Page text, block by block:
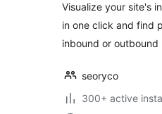
Visualize your site's
in one click and find
inbound or outbound
seoryco
300+ active